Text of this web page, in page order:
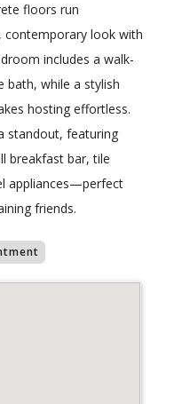
floors run
contemporary look with
includes a walk-
bath, while a stylish
hosting effortless.
standout, featuring
breakfast bar, tile
appliances—perfect
friends.